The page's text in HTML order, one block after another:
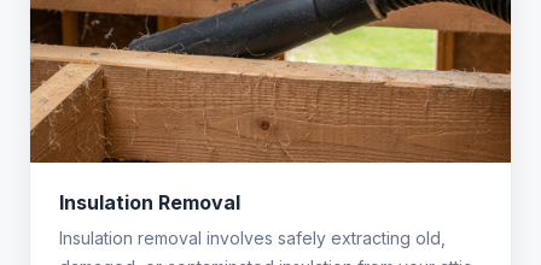
Insulation Removal
Insulation removal involves safely extracting old,